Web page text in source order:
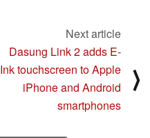
Next article
Dasung Link 2 adds E-
Ink touchscreen to Apple
iPhone and Android
smartphones
⟩